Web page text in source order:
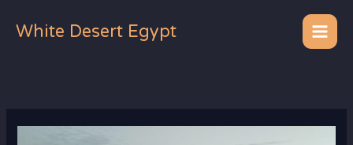
White Desert Egypt